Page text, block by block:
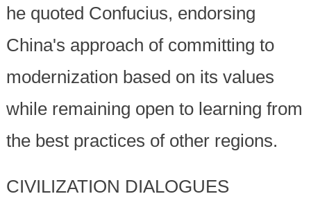
he quoted Confucius, endorsing
China's approach of committing to
modernization based on its values
while remaining open to learning from
the best practices of other regions.
CIVILIZATION DIALOGUES